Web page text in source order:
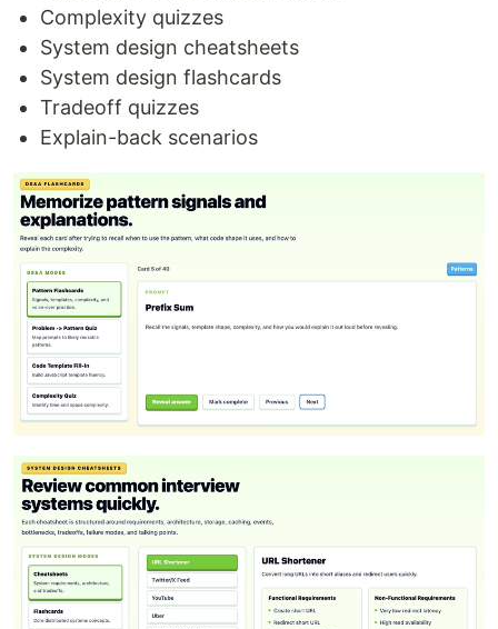
Complexity quizzes
System design cheatsheets
System design flashcards
Tradeoff quizzes
Explain-back scenarios